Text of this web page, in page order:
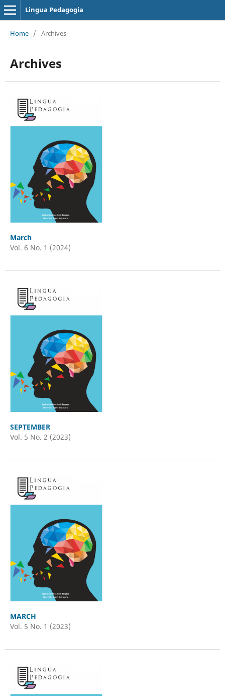
Lingua Pedagogia
Home / Archives
Archives
March
Vol. 6 No. 1 (2024)
SEPTEMBER
Vol. 5 No. 2 (2023)
MARCH
Vol. 5 No. 1 (2023)